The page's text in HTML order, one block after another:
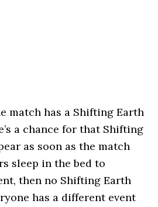
match has a Shifting Earth
a chance for that Shifting
as soon as the match
sleep in the bed to
then no Shifting Earth
has a different event